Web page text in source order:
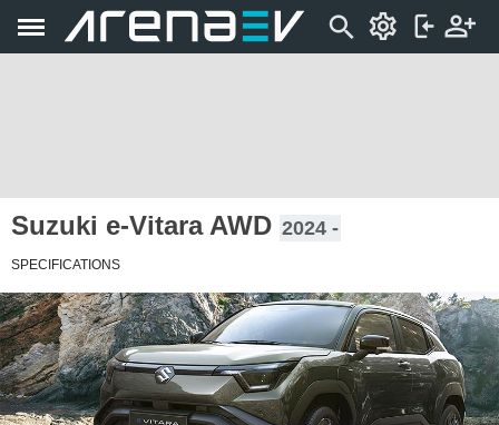
Suzuki e-Vitara AWD 2024 -
SPECIFICATIONS